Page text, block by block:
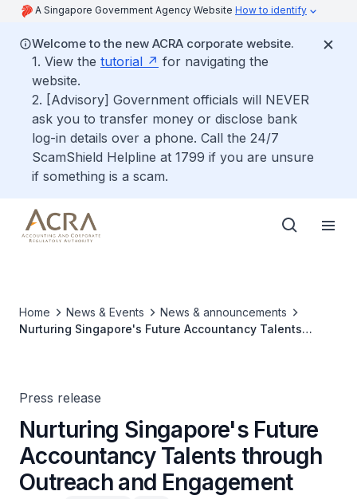
A Singapore Government Agency Website How to identify
Welcome to the new ACRA corporate website.
1. View the tutorial
for navigating the
website.
2. [Advisory] Government officials will NEVER
ask you to transfer money or disclose bank
log-in details over a phone. Call the 24/7
ScamShield Helpline at 1799 if you are unsure
if something is a scam.
Home News & Events
News & announcements
Nurturing Singapore's Future Accountancy Talents
Press release
Nurturing Singapore's Future
Accountancy Talents through
Outreach and Engagement